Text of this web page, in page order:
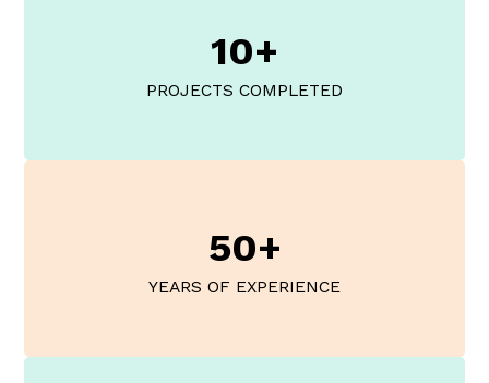
10+
PROJECTS COMPLETED
50+
YEARS OF EXPERIENCE